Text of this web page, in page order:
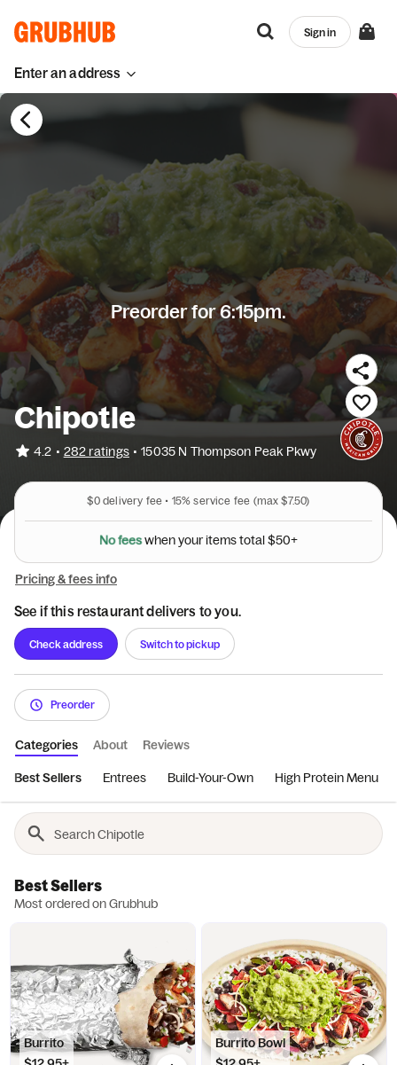
Enter an address
Sign in
Preorder for 6:15pm.
Chipotle
4.2 • 282 ratings • 15035 N Thompson Peak Pkwy
$0delivery fee • 15% service fee (max $7.50)
Nofeeswhenyouritemstotal$50+
Pricing & fees info
See if this restaurant delivers to you.
Check address Switch to pickup
Preorder
Categories About Reviews
Best Sellers Entrees Build-Your-Own High Protein Menu
Best Sellers
Most ordered on Grubhub
Burrito
Burrito Bowl